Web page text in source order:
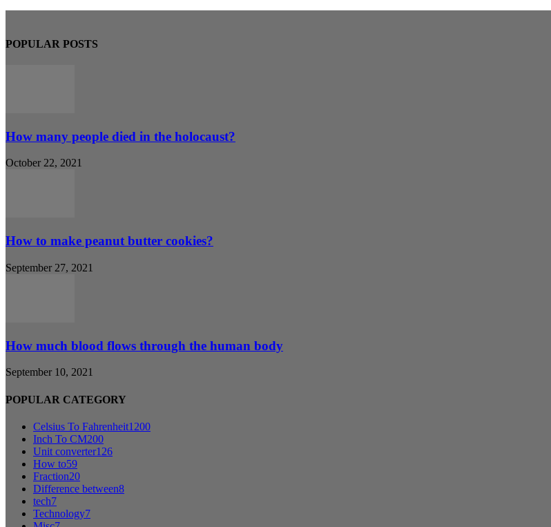
POPULAR POSTS
How many people died in the holocaust?
October 22, 2021
How to make peanut butter cookies?
September 27, 2021
How much blood flows through the human body
September 10, 2021
POPULAR CATEGORY
Celsius To Fahrenheit1200
Inch To CM200
Unit converter126
How to59
Fraction20
Difference between8
tech7
Technology7